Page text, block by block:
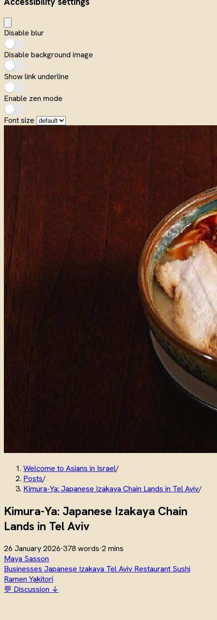
Disable blur
Disable background image
Show link underline
Enable zen mode
Font size
Welcome to Asians in Israel/
Posts/
Kimura-Ya: Japanese Izakaya Chain Lands in Tel Aviv/
Kimura-Ya: Japanese Izakaya Chain
Lands in Tel Aviv
26 January 2026·378 words·2 mins
Maya Sasson
Businesses Japanese Izakaya Tel Aviv Restaurant Sushi
Ramen Yakitori
💬 Discussion ↓